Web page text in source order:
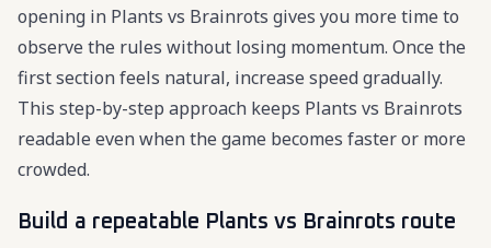
opening in Plants vs Brainrots gives you more time to
observe the rules without losing momentum. Once the
first section feels natural, increase speed gradually.
This step-by-step approach keeps Plants vs Brainrots
readable even when the game becomes faster or more
crowded.
Build a repeatable Plants vs Brainrots route